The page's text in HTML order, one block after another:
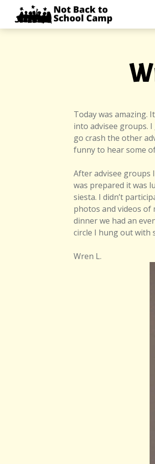
content
NOT
BACK
TO
Today was amazing.
into advisee groups.
go crash the other
funny to hear some
After advisee groups
was prepared it was
siesta. I didn’t
photos and videos
dinner we had an
circle I hung out with
Wren L.